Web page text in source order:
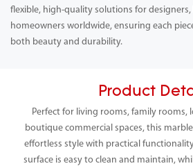
flexible, high-quality solutions for
homeowners worldwide, ensuring each
both beauty and durability.
Product
Perfect for living rooms, family rooms,
boutique commercial spaces, this
effortless style with practical
surface is easy to clean and maintain,